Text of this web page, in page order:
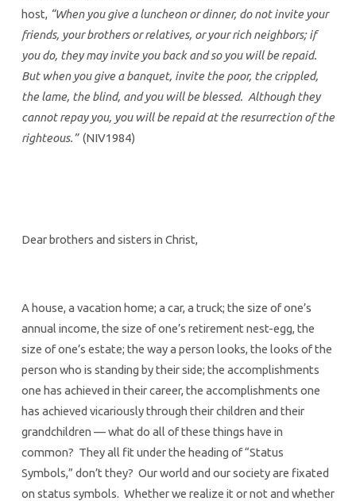
host, “When you give a luncheon or dinner, do not invite your
friends, your brothers or relatives, or your rich neighbors; if
you do, they may invite you back and so you will be repaid.
But when you give a banquet, invite the poor, the crippled,
the lame, the blind, and you will be blessed. Although they
cannot repay you, you will be repaid at the resurrection of the
righteous.”(NIV1984)
Dear brothers and sisters in Christ,
A house, a vacation home; a car, a truck; the size of one’s
annual income, the size of one’s retirement nest-egg, the
size of one’s estate; the way a person looks, the looks of the
person who is standing by their side; the accomplishments
one has achieved in their career, the accomplishments one
has achieved vicariously through their children and their
grandchildren — what do all of these things have in
common? They all fit under the heading of “Status
Symbols,” don’t they? Our world and our society are fixated
on status symbols. Whether we realize it or not and whether